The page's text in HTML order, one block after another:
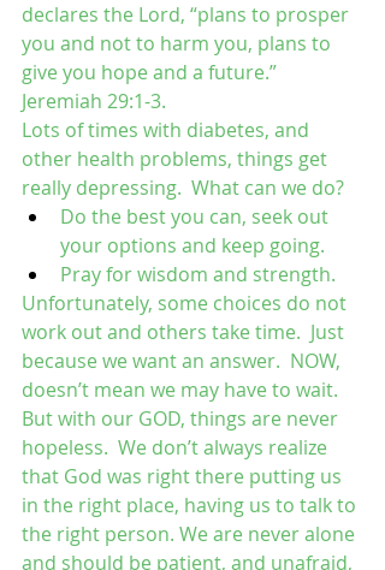
declares the Lord, “plans to prosper
you and not to harm you, plans to
give you hope and a future.”
Jeremiah 29:1-3.
Lots of times with diabetes, and
other health problems, things get
really depressing.  What can we do?
Do the best you can, seek out
your options and keep going.
Pray for wisdom and strength.
Unfortunately, some choices do not
work out and others take time.  Just
because we want an answer.  NOW,
doesn’t mean we may have to wait.
But with our GOD, things are never
hopeless.  We don’t always realize
that God was right there putting us
in the right place, having us to talk to
the right person. We are never alone
and should be patient, and unafraid,